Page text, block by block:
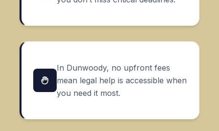
In Dunwoody, no upfront fees
mean legal help is accessible when
you need it most.